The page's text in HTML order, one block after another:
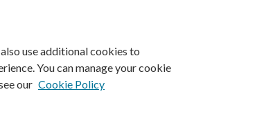
use additional cookies to
You can manage your cookie
our Cookie Policy